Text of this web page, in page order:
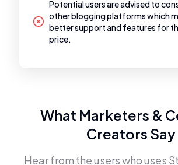
Potential users are advised to
other blogging platforms which
better support and features for
price.
What Marketers &
Creators Say
Hear from the users who uses